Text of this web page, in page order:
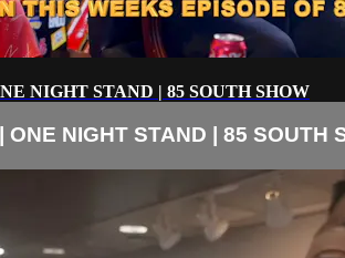
NIGHT STAND | 85 SOUTH SHOW
ONE NIGHT STAND | 85 SOUTH